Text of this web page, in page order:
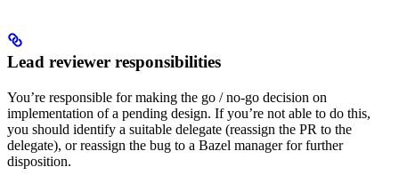
Lead reviewer responsibilities
You’re responsible for making the go / no-go decision on
implementation of a pending design. If you’re not able to do this,
you should identify a suitable delegate (reassign the PR to the
delegate), or reassign the bug to a Bazel manager for further
disposition.